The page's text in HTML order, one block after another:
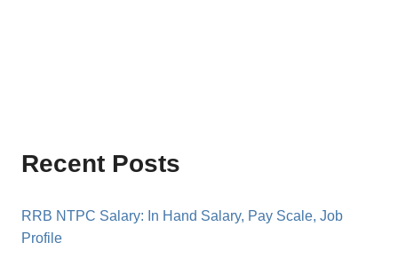
Recent Posts
RRB NTPC Salary: In Hand Salary, Pay Scale, Job
Profile